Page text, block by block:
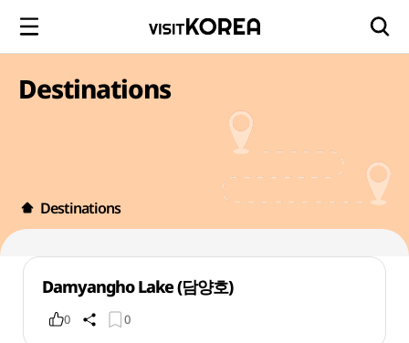
Destinations
Destinations
Damyangho Lake (담양호)
0 0